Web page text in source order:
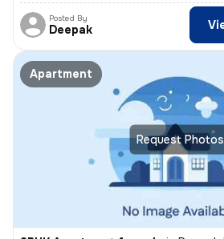
Posted By
Deepak
Request Photos
Apartment